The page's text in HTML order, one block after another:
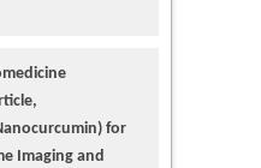
for
Imaging and